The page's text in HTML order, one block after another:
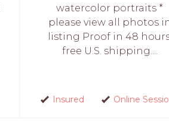
watercolor portraits *
please view all photos
listing Proof in 48
free U.S. shipping....
Insured Online